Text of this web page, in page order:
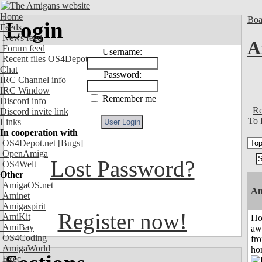
Home
Feeds
News feed
Forum feed
Recent files OS4Depot
Chat
IRC Channel info
IRC Window
Discord info
Discord invite link
Links
In cooperation with
OS4Depot.net [Bugs]
OpenAmiga
OS4Welt
Other
AmigaOS.net
Aminet
Amigaspirit
AmiKit
AmiBay
OS4Coding
AmigaWorld
Exec
Login
Username:
Password:
Remember me
Lost Password?
Register now!
To